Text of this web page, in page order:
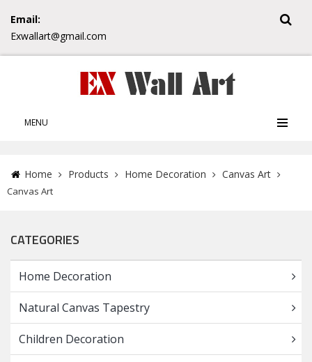
Email:
Exwallart@gmail.com
MENU
Home Products Home Decoration Canvas Art
Canvas Art
CATEGORIES
Home Decoration
Natural Canvas Tapestry
Children Decoration